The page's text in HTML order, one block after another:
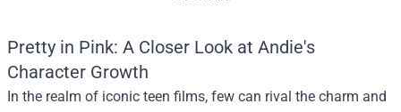
Pretty in Pink: A Closer Look at Andie's
Character Growth
In the realm of iconic teen films, few can rival the charm and